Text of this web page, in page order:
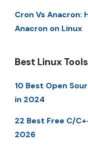
Cron Vs Anacron:
Anacron on Linux
Best Linux Tools
10 Best Open
in 2024
22 Best Free C/
2026